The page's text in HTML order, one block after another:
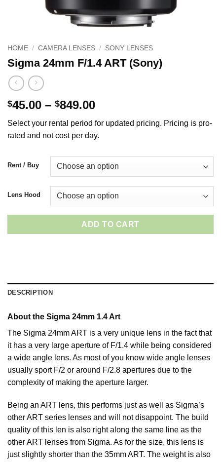
HOME / CAMERA LENSES / SONY LENSES
Sigma 24mm F/1.4 ART (Sony)
$45.00 – $849.00Price
$45.00
through
Select your rental period for updated pricing. Pricing is pro-
rated and not cost per day.
Rent / Buy
Lens Hood
ADD TO CART
DESCRIPTION
About the Sigma 24mm 1.4 Art
The Sigma 24mm ART is a very unique lens in the fact that
it has a very large aperture of F/1.4 while being considered
a wide angle lens. As most of you know wide angle lenses
usually sport F/2 or around F/2.8 apertures due to the
complexity of making the aperture larger.
Being an ART lens, this performs just as well as Sigma’s
other ART series lenses and will not disappoint. The build
quality of this len is also right along the same line as the
other ART lenses from Sigma. As for the size, this lens is
just slightly shorter than the 35mm ART. The weight is also